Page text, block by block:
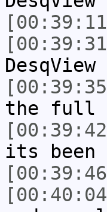
the full
its been